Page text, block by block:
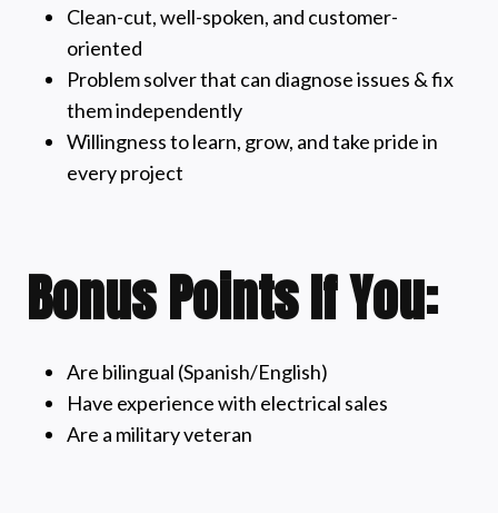
Clean-cut, well-spoken, and customer-
oriented
Problem solver that can diagnose issues & fix
them independently
Willingness to learn, grow, and take pride in
every project
Bonus Points If You:
Are bilingual (Spanish/English)
Have experience with electrical sales
Are a military veteran